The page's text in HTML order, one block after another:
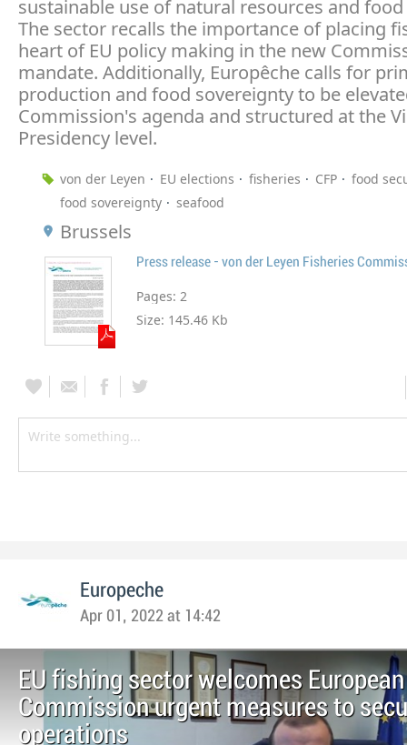
sustainable use of natural resources and
The sector recalls the importance of placing
heart of EU policy making in the new
mandate. Additionally, Europêche calls for
production and food sovereignty to be
Commission's agenda and structured at the
Presidency level.
von der Leyen EU elections fisheries CFP
food
food sovereignty
seafood
Brussels
Press release - von der Leyen Fisheries
Pages: 2
Size: 145.46 Kb
Europeche
Apr 01, 2022 at 14:42
EU fishing sector welcomes European
Commission urgent measures to
operations